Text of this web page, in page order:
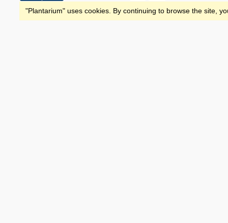
"Plantarium" uses cookies. By continuing to browse the site,